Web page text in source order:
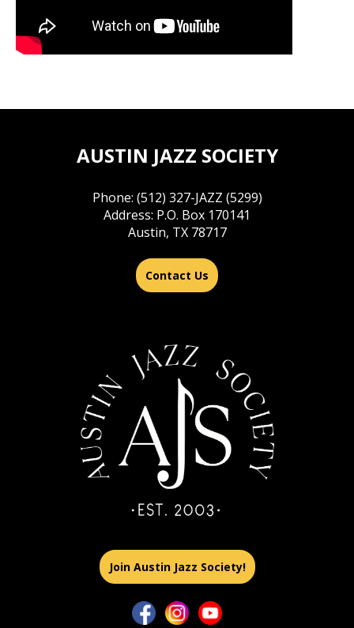
AUSTIN JAZZ SOCIETY
Phone: (512) 327-JAZZ (5299)
Address: P.O. Box 170141
Austin, TX 78717
Contact Us
Join Austin Jazz Society!